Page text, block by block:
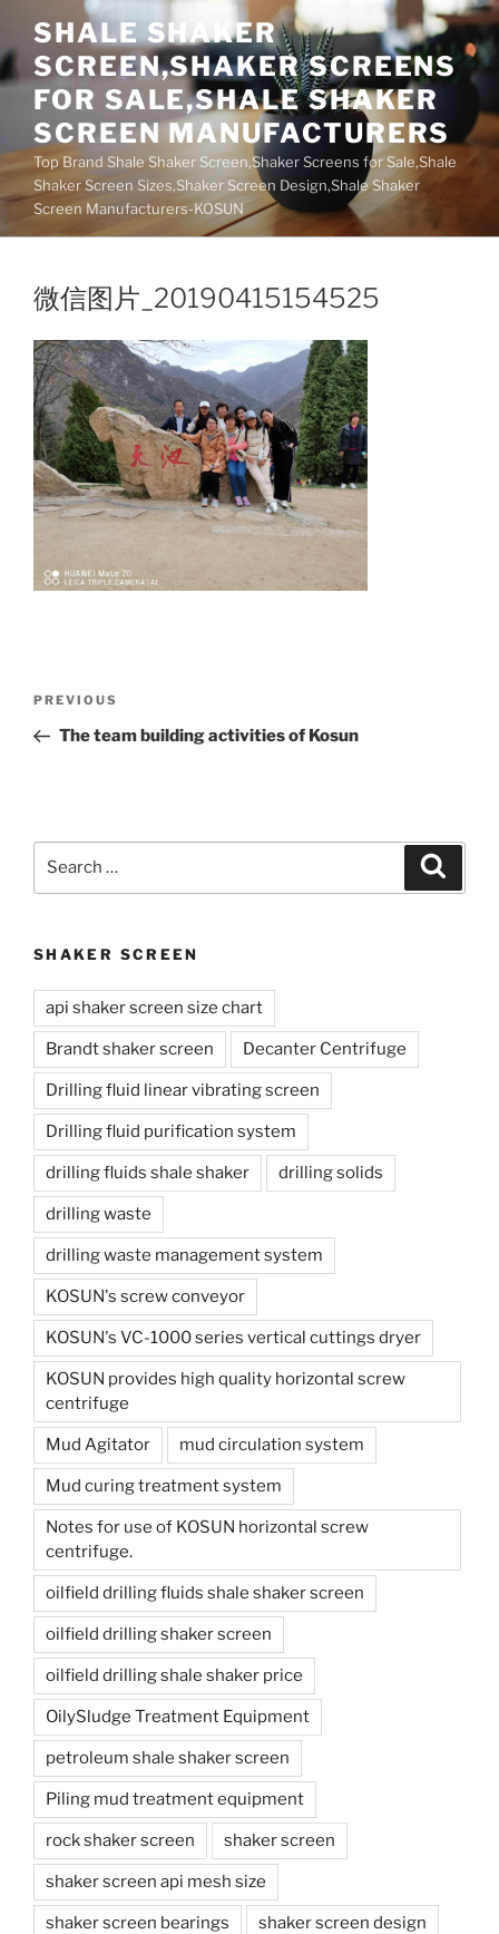
content
SHALE SHAKER
SCREEN,SHAKER SCREENS
FOR SALE,SHALE SHAKER
SCREEN MANUFACTURERS
Top Brand Shale Shaker Screen,Shaker Screens for Sale,Shale
Shaker Screen Sizes,Shaker Screen Design,Shale Shaker
Screen Manufacturers-KOSUN
微信图片_20190415154525
Previous
Post
PREVIOUS
The team building activities of Kosun
SHAKER SCREEN
api shaker screen size chart
Brandt shaker screen Decanter Centrifuge
Drilling fluid linear vibrating screen
Drilling fluid purification system
drilling fluids shale shaker drilling solids
drilling waste
drilling waste management system
KOSUN's screw conveyor
KOSUN's VC-1000 series vertical cuttings dryer
KOSUN provides high quality horizontal screw
centrifuge
Mud Agitator mud circulation system
Mud curing treatment system
Notes for use of KOSUN horizontal screw
centrifuge.
oilfield drilling fluids shale shaker screen
oilfield drilling shaker screen
oilfield drilling shale shaker price
OilySludge Treatment Equipment
petroleum shale shaker screen
Piling mud treatment equipment
rock shaker screen shaker screen
shaker screen api mesh size
shaker screen bearings shaker screen design